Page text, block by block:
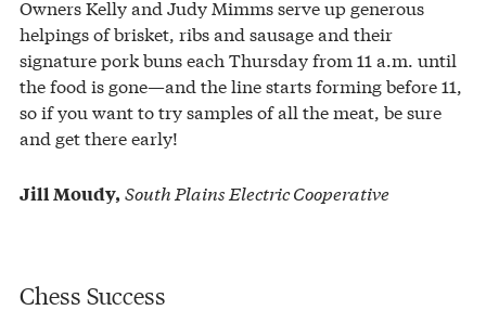
Owners Kelly and Judy Mimms serve up generous
helpings of brisket, ribs and sausage and their
signature pork buns each Thursday from 11 a.m. until
the food is gone—and the line starts forming before 11,
so if you want to try samples of all the meat, be sure
and get there early!
Jill Moudy, South Plains Electric Cooperative
Chess Success